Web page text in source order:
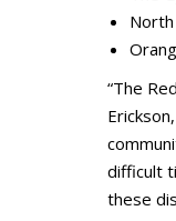
“The
difficult
these